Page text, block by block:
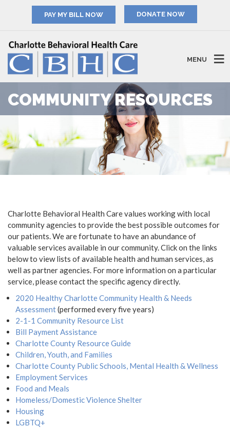
PAY MY BILL NOW
MENU
COMMUNITY RESOURCES
Charlotte Behavioral Health Care values working with local
community agencies to provide the best possible outcomes for
our patients. We are fortunate to have an abundance of
valuable services available in our community. Click on the links
below to view lists of available health and human services, as
well as partner agencies. For more information on a particular
service, please contact the specific agency directly.
2020 Healthy Charlotte Community Health & Needs
Assessment(performed every five years)
2-1-1 Community Resource List
Bill Payment Assistance
Charlotte County Resource Guide
Children, Youth, and Families
Charlotte County Public Schools, Mental Health & Wellness
Employment Services
Food and Meals
Homeless/Domestic Violence Shelter
Housing
LGBTQ+